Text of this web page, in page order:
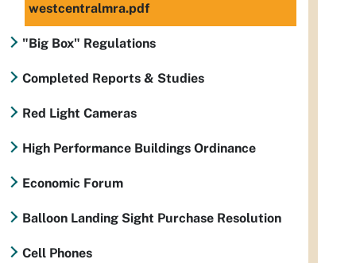
westcentralmra.pdf
"Big Box" Regulations
Completed Reports & Studies
Red Light Cameras
High Performance Buildings Ordinance
Economic Forum
Balloon Landing Sight Purchase Resolution
Cell Phones